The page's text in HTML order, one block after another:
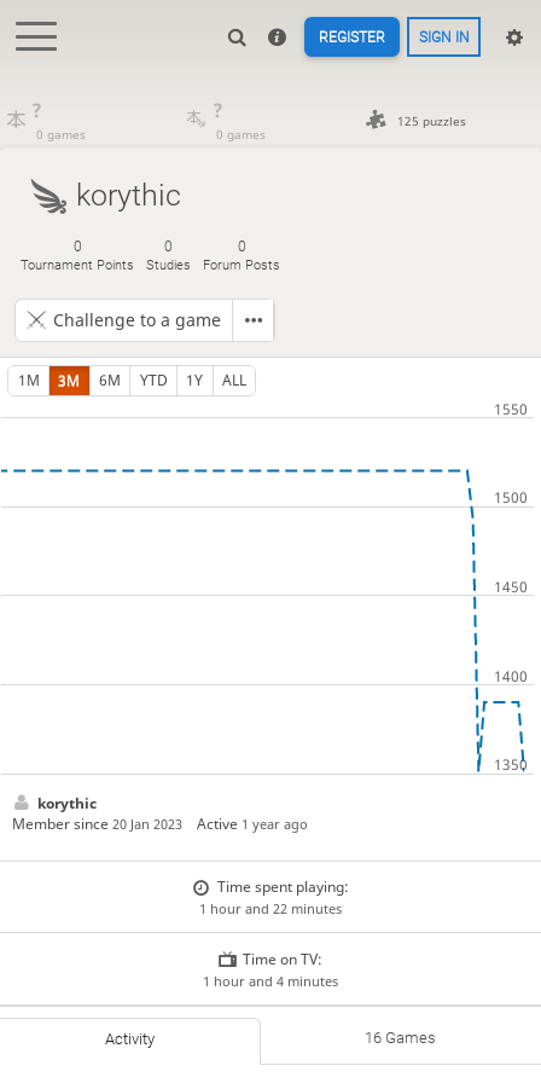
REGISTER SIGN IN
?
0 games
?
0 games
125 puzzles
korythic
0
Tournament Points
0
Studies
0
Forum Posts
Challenge to a game
1M 3M 6M YTD 1Y ALL
korythic
Member since 20 Jan 2023 Active 1 year ago
Time spent playing:
1 hour and 22 minutes
Time on TV:
1 hour and 4 minutes
Activity 16 Games